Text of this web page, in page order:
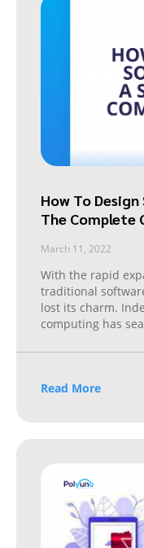
How To
The Complete
March 11, 2022
With the rapid
traditional
lost its charm.
computing has
Read More